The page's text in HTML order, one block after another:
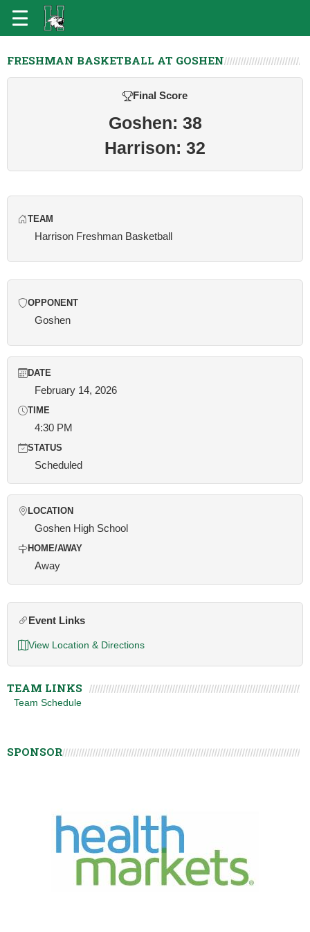
FRESHMAN BASKETBALL AT GOSHEN
Final Score
Goshen: 38
Harrison: 32
TEAM
Harrison Freshman Basketball
OPPONENT
Goshen
DATE
February 14, 2026
TIME
4:30 PM
STATUS
Scheduled
LOCATION
Goshen High School
HOME/AWAY
Away
Event Links
View Location & Directions
TEAM LINKS
Team Schedule
SPONSOR